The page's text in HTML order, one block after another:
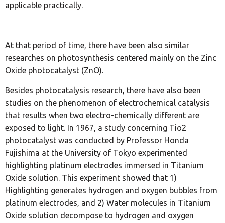
applicable practically.
At that period of time, there have been also similar
researches on photosynthesis centered mainly on the Zinc
Oxide photocatalyst (ZnO).
Besides photocatalysis research, there have also been
studies on the phenomenon of electrochemical catalysis
that results when two electro-chemically different are
exposed to light. In 1967, a study concerning Tio2
photocatalyst was conducted by Professor Honda
Fujishima at the University of Tokyo experimented
highlighting platinum electrodes immersed in Titanium
Oxide solution. This experiment showed that 1)
Highlighting generates hydrogen and oxygen bubbles from
platinum electrodes, and 2) Water molecules in Titanium
Oxide solution decompose to hydrogen and oxygen